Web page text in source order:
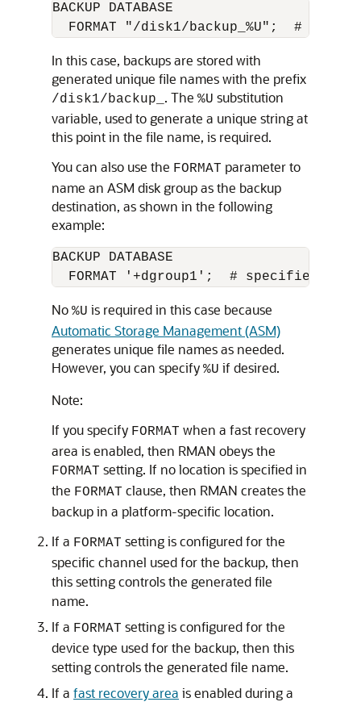
BACKUP DATABASE
In this case, backups are stored with
generated unique file names with the prefix
/disk1/backup_ . The %U substitution
variable, used to generate a unique string at
this point in the file name, is required.
You can also use the FORMAT parameter to
name an ASM disk group as the backup
destination, as shown in the following
example:
BACKUP DATABASE
No %U is required in this case because
Automatic Storage Management (ASM)
generates unique file names as needed.
However, you can specify %U if desired.
Note:
If you specify FORMAT when a fast recovery
area is enabled, then RMAN obeys the
FORMAT setting. If no location is specified in
the FORMAT clause, then RMAN creates the
backup in a platform-specific location.
If a FORMAT setting is configured for the
specific channel used for the backup, then
this setting controls the generated file
name.
If a FORMAT setting is configured for the
device type used for the backup, then this
setting controls the generated file name.
If a fast recovery area is enabled during a